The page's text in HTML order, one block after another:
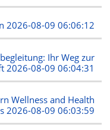
2026-08-09 06:06:12
Ihr Weg zur
2026-08-09 06:04:31
Wellness and Health
2026-08-09 06:03:59